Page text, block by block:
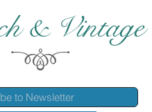
& Vintage